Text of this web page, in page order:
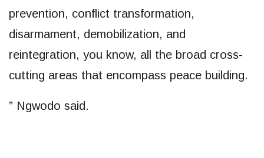
prevention, conflict transformation,
disarmament, demobilization, and
reintegration, you know, all the broad cross-
cutting areas that encompass peace building.
” Ngwodo said.